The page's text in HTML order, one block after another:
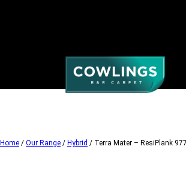
Home / Our Range / Hybrid / Terra Mater – ResiPlank